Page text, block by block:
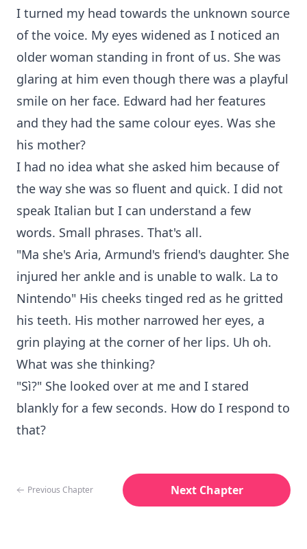
I turned my head towards the unknown source
of the voice. My eyes widened as I noticed an
older woman standing in front of us. She was
glaring at him even though there was a playful
smile on her face. Edward had her features
and they had the same colour eyes. Was she
his mother?
I had no idea what she asked him because of
the way she was so fluent and quick. I did not
speak Italian but I can understand a few
words. Small phrases. That's all.
"Ma she's Aria, Armund's friend's daughter. She
injured her ankle and is unable to walk. La to
Nintendo" His cheeks tinged red as he gritted
his teeth. His mother narrowed her eyes, a
grin playing at the corner of her lips. Uh oh.
What was she thinking?
"Sì?" She looked over at me and I stared
blankly for a few seconds. How do I respond to
that?
Previous Chapter Next Chapter